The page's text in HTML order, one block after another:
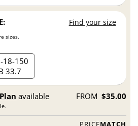
Find your size
sizes.
18 150
33.7
available FROM $35.00
PRICEMATCH